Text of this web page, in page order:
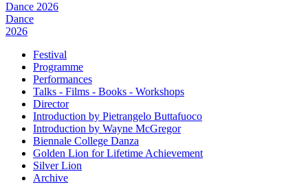
Dance 2026
Dance
2026
Festival
Programme
Performances
Talks - Films - Books - Workshops
Director
Introduction by Pietrangelo Buttafuoco
Introduction by Wayne McGregor
Biennale College Danza
Golden Lion for Lifetime Achievement
Silver Lion
Archive